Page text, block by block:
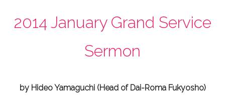
2014 January Grand Service
Sermon
by Hideo Yamaguchi (Head of Dai-Roma Fukyosho)